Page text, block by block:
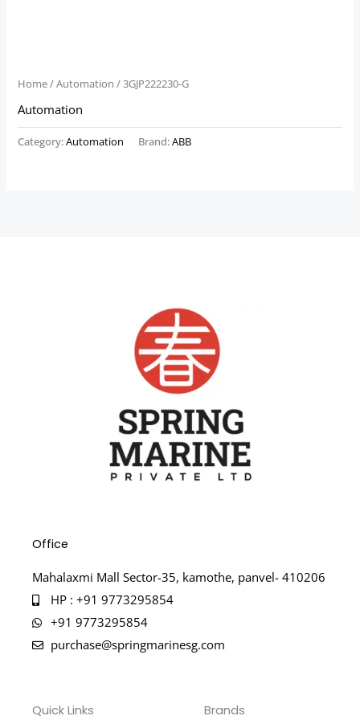
Home/Automation / 3GJP222230-G
Automation
Category:Automation Brand:ABB
Office
Mahalaxmi Mall Sector-35, kamothe, panvel- 410206
HP : +91 9773295854
+91 9773295854
purchase@springmarinesg.com
Quick Links Brands